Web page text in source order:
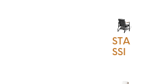
STA
SSI